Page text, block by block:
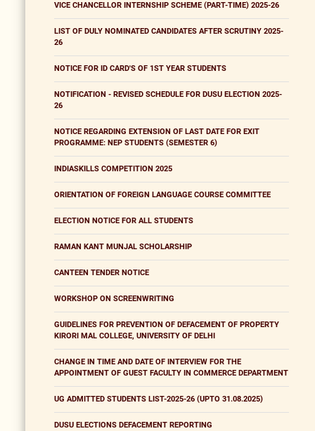
VICE CHANCELLOR INTERNSHIP SCHEME (PART-TIME) 2025-26
LIST OF DULY NOMINATED CANDIDATES AFTER SCRUTINY 2025-
26
NOTICE FOR ID CARD'S OF 1ST YEAR STUDENTS
NOTIFICATION - REVISED SCHEDULE FOR DUSU ELECTION 2025-
26
NOTICE REGARDING EXTENSION OF LAST DATE FOR EXIT
PROGRAMME: NEP STUDENTS (SEMESTER 6)
INDIASKILLS COMPETITION 2025
ORIENTATION OF FOREIGN LANGUAGE COURSE COMMITTEE
ELECTION NOTICE FOR ALL STUDENTS
RAMAN KANT MUNJAL SCHOLARSHIP
CANTEEN TENDER NOTICE
WORKSHOP ON SCREENWRITING
GUIDELINES FOR PREVENTION OF DEFACEMENT OF PROPERTY
KIRORI MAL COLLEGE, UNIVERSITY OF DELHI
CHANGE IN TIME AND DATE OF INTERVIEW FOR THE
APPOINTMENT OF GUEST FACULTY IN COMMERCE DEPARTMENT
UG ADMITTED STUDENTS LIST-2025-26 (UPTO 31.08.2025)
DUSU ELECTIONS DEFACEMENT REPORTING